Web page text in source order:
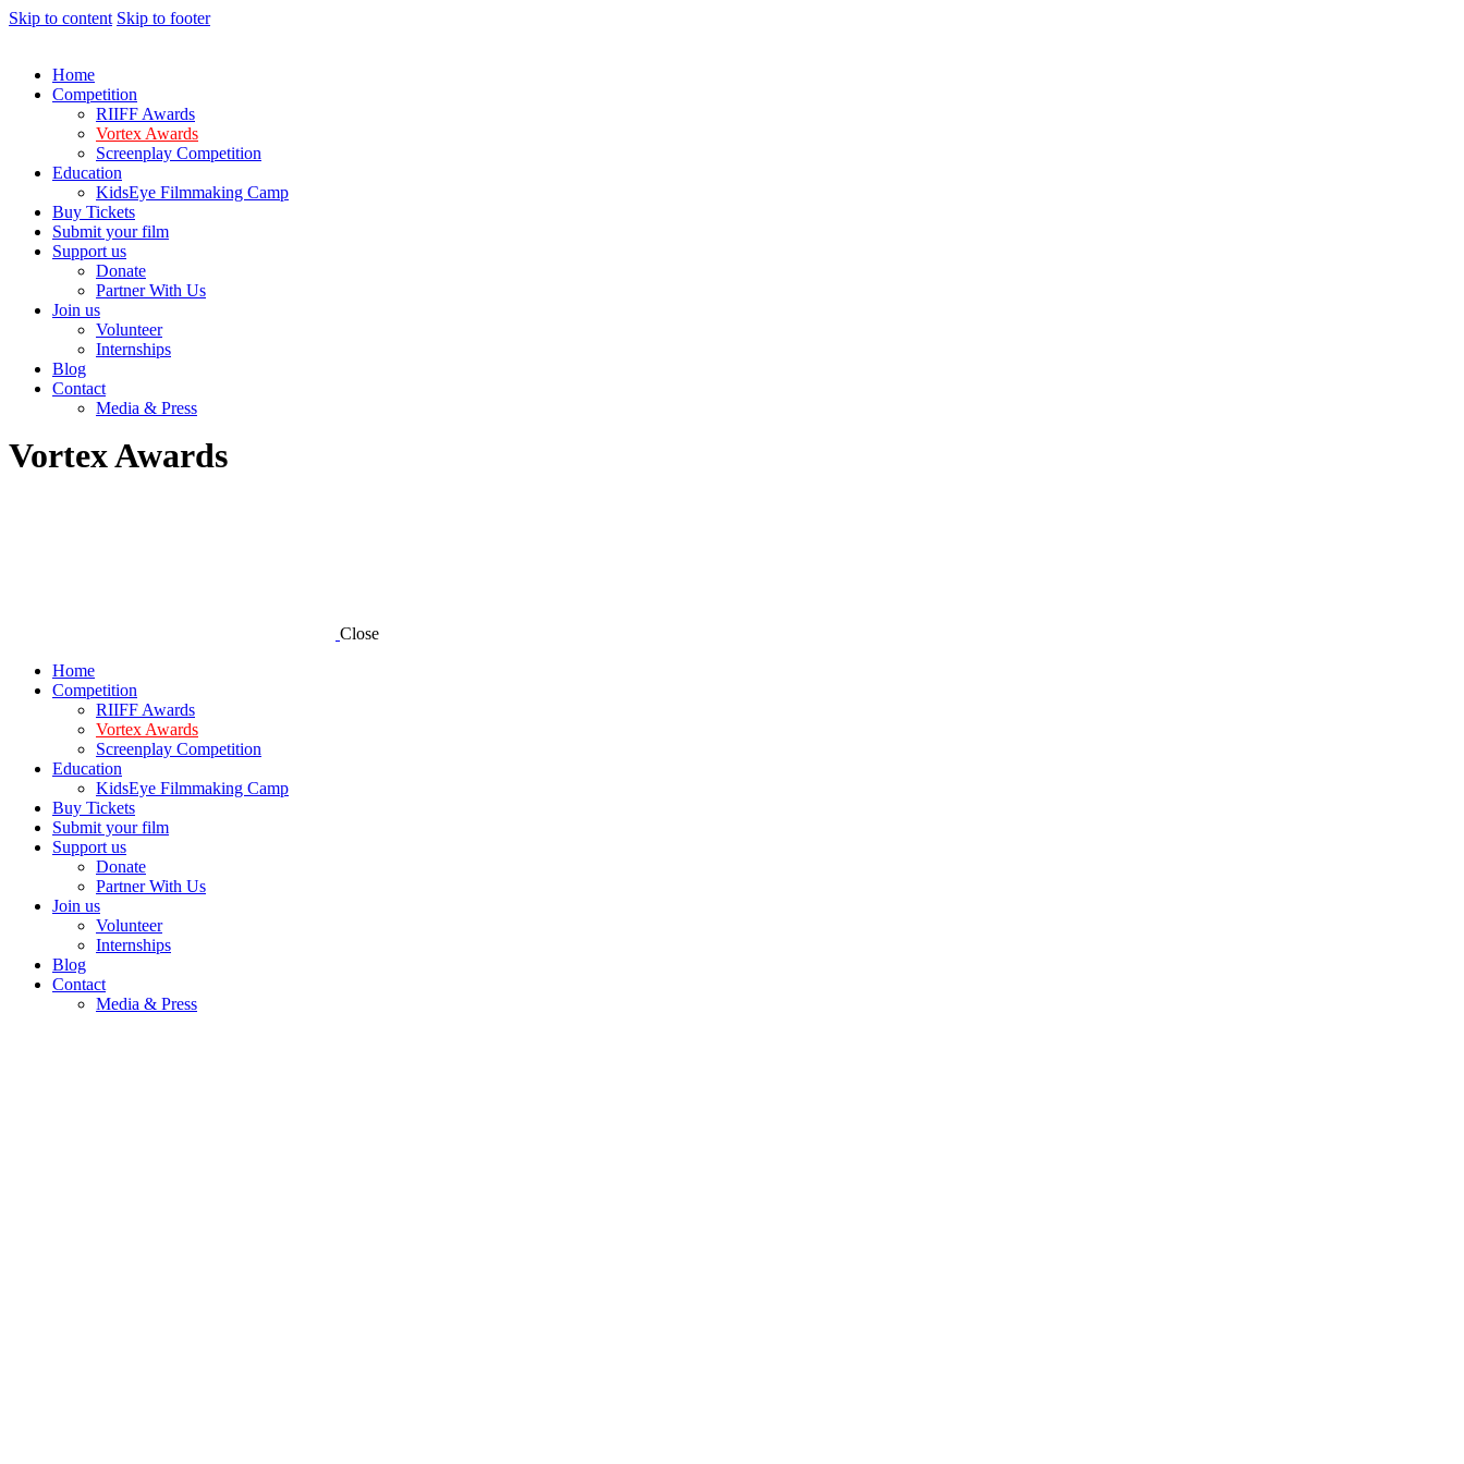
Skip to content Skip to footer
Home
Competition
RIIFF Awards
Vortex Awards
Screenplay Competition
Education
KidsEye Filmmaking Camp
Buy Tickets
Submit your film
Support us
Donate
Partner With Us
Join us
Volunteer
Internships
Blog
Contact
Media & Press
Vortex Awards
Close
Home
Competition
RIIFF Awards
Vortex Awards
Screenplay Competition
Education
KidsEye Filmmaking Camp
Buy Tickets
Submit your film
Support us
Donate
Partner With Us
Join us
Volunteer
Internships
Blog
Contact
Media & Press